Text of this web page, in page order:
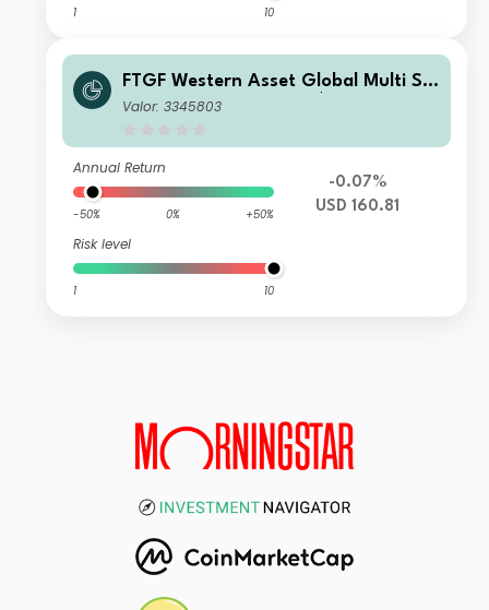
1 10
FTGF Western Asset Global Multi Str
ategy Fund Class C US$ Accumulatin
Valor: 3345803
Annual Return
-50% 0% +50%
Risk level
1 10
-0.07%
USD 160.81